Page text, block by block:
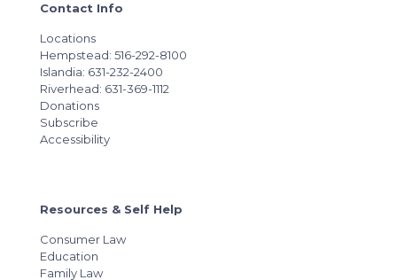
Contact Info
Locations
Hempstead: 516-292-8100
Islandia: 631-232-2400
Riverhead: 631-369-1112
Donations
Subscribe
Accessibility
Resources & Self Help
Consumer Law
Education
Family Law